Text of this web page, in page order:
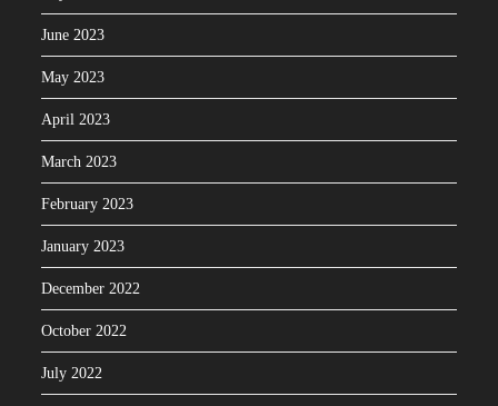
June 2023
May 2023
April 2023
March 2023
February 2023
January 2023
December 2022
October 2022
July 2022